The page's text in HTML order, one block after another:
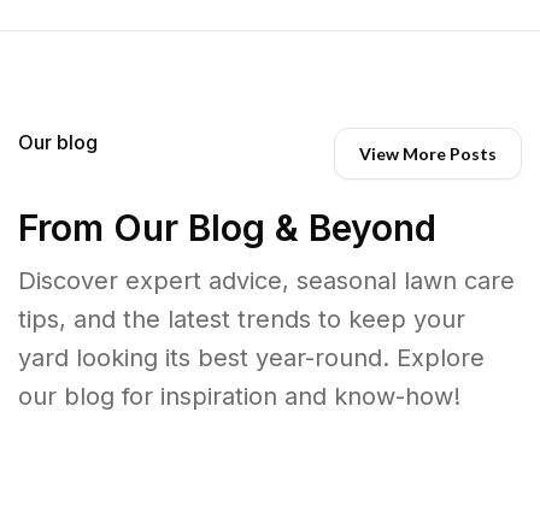
Our blog View More Posts
From Our Blog & Beyond
Discover expert advice, seasonal lawn care
tips, and the latest trends to keep your
yard looking its best year-round. Explore
our blog for inspiration and know-how!